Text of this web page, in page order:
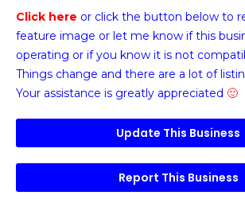
Click here or click the button below to
feature image or let me know if this
operating or if you know it is not
Things change and there are a lot of
Your assistance is greatly appreciated 🙂
Update This Business
Report This Business